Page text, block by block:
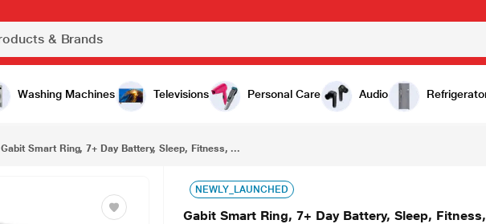
Washing Machines Televisions Personal Care Audio
Gabit Smart Ring, 7+ Day Battery, Sleep, Fitness, Nutrition, Stress, Track Steps, VO2 Max, Recovery, Calorie Counter, First Sizing Kit, Titanium, Matte Silver, Size - 10 ₹13,883.00
Gabit Smart Ring, 7+ Day Battery, Sleep, Fitness, ...
NEWLY_LAUNCHED
Gabit Smart Ring, 7+ Day Battery, Sleep,